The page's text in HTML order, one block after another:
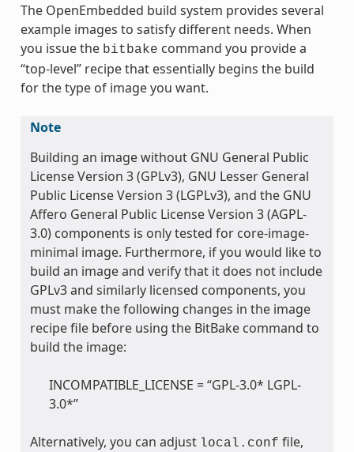
The OpenEmbedded build system provides several
example images to satisfy different needs. When
you issue the bitbake command you provide a
“top-level” recipe that essentially begins the build
for the type of image you want.
Note
Building an image without GNU General Public
License Version 3 (GPLv3), GNU Lesser General
Public License Version 3 (LGPLv3), and the GNU
Affero General Public License Version 3 (AGPL-
3.0) components is only tested for core-image-
minimal image. Furthermore, if you would like to
build an image and verify that it does not include
GPLv3 and similarly licensed components, you
must make the following changes in the image
recipe file before using the BitBake command to
build the image:
INCOMPATIBLE_LICENSE = “GPL-3.0* LGPL-
3.0*”
Alternatively, you can adjust local.conf file,